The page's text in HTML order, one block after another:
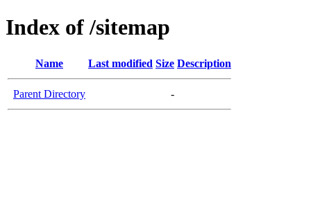
Index of /sitemap
Name Last modified Size Description
Parent Directory -